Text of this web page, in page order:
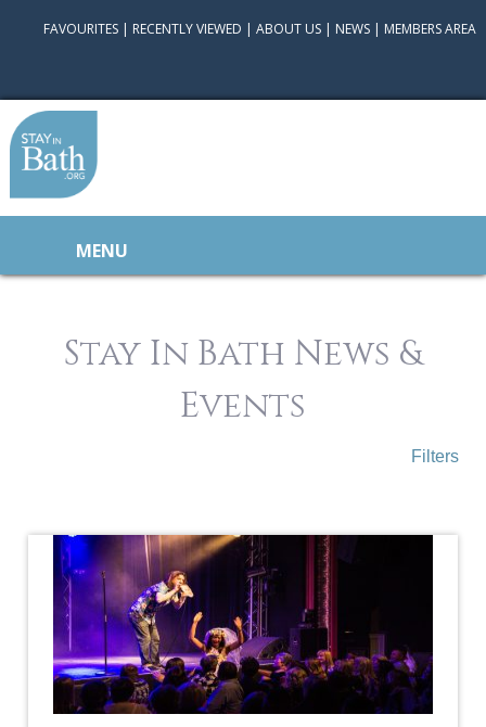
FAVOURITES | RECENTLY VIEWED |ABOUT US | NEWS | MEMBERS AREA
MENU
Stay In Bath News &
Events
Filters